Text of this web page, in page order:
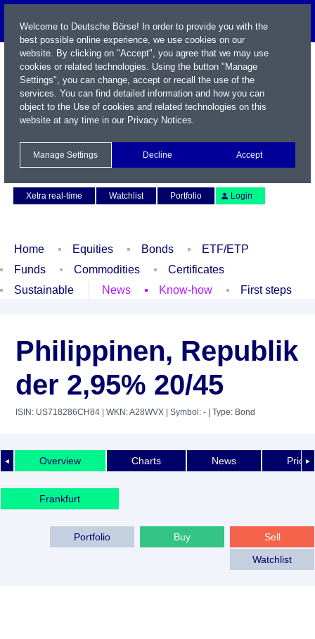
Xetra real-time
Watchlist Portfolio Login
Home Equities Bonds
ETF/ETP
Funds
Commodities
Certificates
Sustainable
News Know-how First steps
Philippinen, Republik
der 2,95% 20/45
ISIN: US718286CH84 | WKN: A28WVX | Symbol: - | Type: Bond
◄ ►
Overview Charts News Price
Frankfurt
Sell
Buy
Portfolio
Watchlist
Welcome to Deutsche Börse! In order to provide you with the
best possible online experience, we use cookies on our
website. By clicking on "Accept", you agree that we may use
cookies or related technologies. Using the button "Manage
Settings", you can change, accept or recall the use of the
services. You can find detailed information and how you can
object to the Use of cookies and related technologies on this
website at any time in our Privacy Notices.
Manage Settings Decline Accept